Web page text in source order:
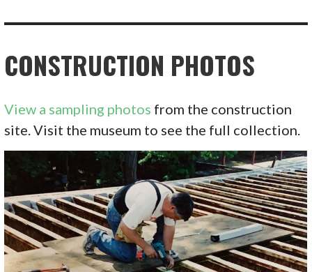
CONSTRUCTION PHOTOS
View a sampling photos from the construction
site. Visit the museum to see the full collection.